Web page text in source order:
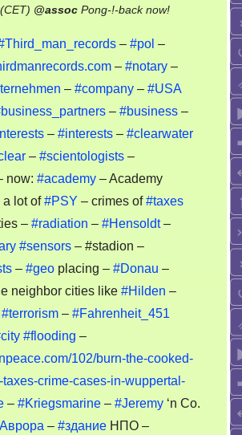
@assoc Pong-!-back now!on
military
–
genocide
– #pol –
– #notary –
– #company – #USA
– #business –
– #interests – #clearwater
– #scientologists –
now: #academy – Academy
a lot of#PSY – crimes of#taxes
– #radiation – #Hensoldt–
#sensors – #stadion –
– #geo placing – #Donau –
neighbor cities like #Hilden –
#terrorism – #Fahrenheit_451
#flooding –
102/burn-the-cooked-
taxes-crime-cases-in-wuppertal-
– #Kriegsmarine – #Jeremy ‘n Co.
– #здание НПО –